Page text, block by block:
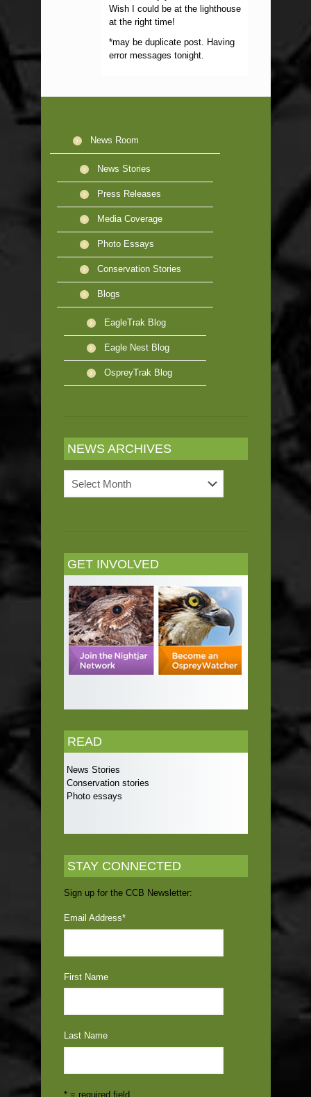
Wish I could be at the lighthouse
at the right time!
*may be duplicate post. Having
error messages tonight.
News Room
News Stories
Press Releases
Media Coverage
Photo Essays
Conservation Stories
Blogs
EagleTrak Blog
Eagle Nest Blog
OspreyTrak Blog
NEWS ARCHIVES
Archives
GET INVOLVED
READ
News Stories
Conservation stories
Photo essays
STAY CONNECTED
Sign up for the CCB Newsletter:
Email Address*
First Name
Last Name
* = required field